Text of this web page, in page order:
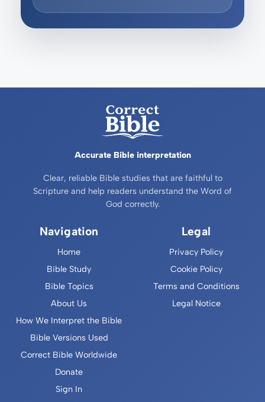
Accurate Bible interpretation
Clear, reliable Bible studies that are faithful to
Scripture and help readers understand the Word of
God correctly.
Navigation
Home
Bible Study
Bible Topics
About Us
How We Interpret the Bible
Bible Versions Used
Correct Bible Worldwide
Donate
Sign In
Legal
Privacy Policy
Cookie Policy
Terms and Conditions
Legal Notice